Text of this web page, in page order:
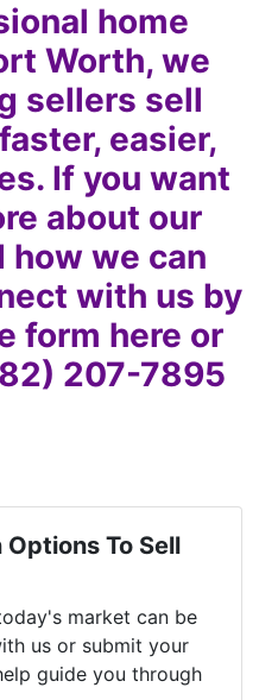
home
Worth, we
sellers sell
easier,
If you want
about our
how we can
with us by
form here or
207-7895
To Sell
market can be
us or submit your
guide you through